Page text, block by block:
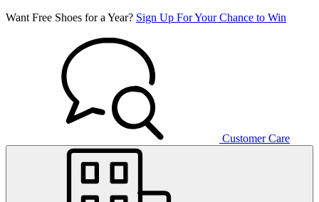
Want Free Shoes for a Year? Sign Up For Your Chance to Win
Customer Care